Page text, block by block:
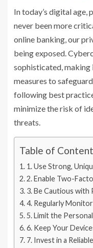
In today’s digital
never been more
online banking, our
being exposed.
sophisticated,
measures to
following best
minimize the risk of
threats.
Table of
1. Use Strong,
2. Enable Two-
3. Be Cautious with
4. Regularly
5. Limit the
6. Keep Your
7. Invest in a